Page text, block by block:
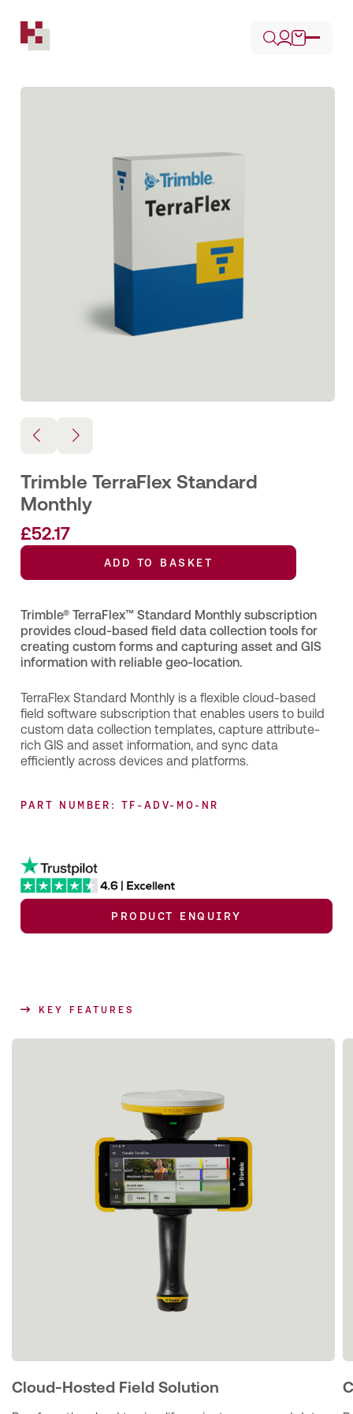
Trimble TerraFlex Standard
Monthly
£52.17
ADD TO BASKET
Trimble® TerraFlex™ Standard Monthly subscription
provides cloud‑based field data collection tools for
creating custom forms and capturing asset and GIS
information with reliable geo‑location.
TerraFlex Standard Monthly is a flexible cloud‑based
field software subscription that enables users to build
custom data collection templates, capture attribute-
rich GIS and asset information, and sync data
efficiently across devices and platforms.
PART NUMBER: TF-ADV-MO-NR
PRODUCT ENQUIRY
KEY FEATURES
Cloud-Hosted Field Solution